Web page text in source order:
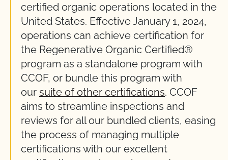
certified organic operations located in the
United States. Effective January 1, 2024,
operations can achieve certification for
the Regenerative Organic Certified®
program as a standalone program with
CCOF, or bundle this program with
our suite of other certifications. CCOF
aims to streamline inspections and
reviews for all our bundled clients, easing
the process of managing multiple
certifications with our excellent